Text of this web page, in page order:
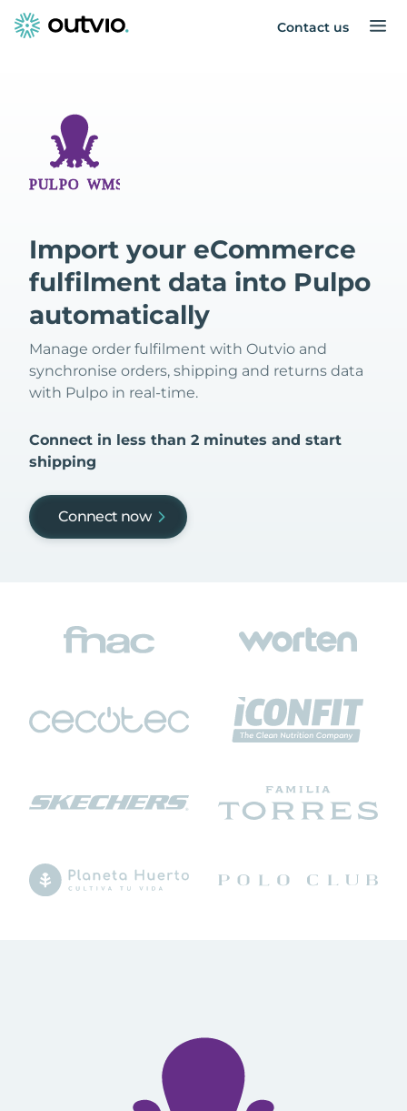
Contact us
Import your eCommerce
fulfilment data into Pulpo
automatically
Manage order fulfilment with Outvio and
synchronise orders, shipping and returns data
with Pulpo in real-time.
Connect in less than 2 minutes and start
shipping
Connect now